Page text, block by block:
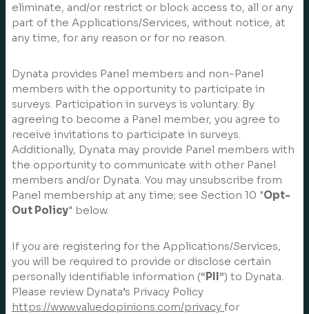
eliminate, and/or restrict or block access to, all or any
part of the Applications/Services, without notice, at
any time, for any reason or for no reason.
Dynata provides Panel members and non-Panel
members with the opportunity to participate in
surveys. Participation in surveys is voluntary. By
agreeing to become a Panel member, you agree to
receive invitations to participate in surveys.
Additionally, Dynata may provide Panel members with
the opportunity to communicate with other Panel
members and/or Dynata. You may unsubscribe from
Panel membership at any time; see Section 10 "Opt-
Out Policy" below.
If you are registering for the Applications/Services,
you will be required to provide or disclose certain
personally identifiable information (“PII”) to Dynata.
Please review Dynata’s Privacy Policy
https://www.valuedopinions.com/privacy for